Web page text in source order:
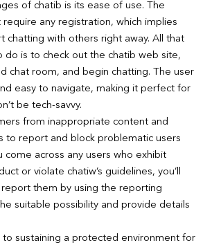
of chatib is its ease of use. The
any registration, which implies
chatting with others right away. All that
do is to check out the chatib web site,
chat room, and begin chatting. The user
easy to navigate, making it perfect for
be tech-savvy.
from inappropriate content and
to report and block problematic users
come across any users who exhibit
or violate chatiw’s guidelines, you’ll
them by using the reporting
suitable possibility and provide details
sustaining a protected environment for